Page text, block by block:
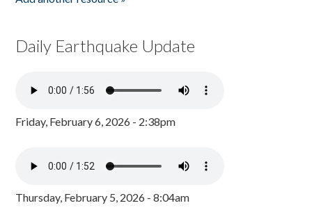
Daily Earthquake Update
Friday, February 6, 2026 - 2:38pm
Thursday, February 5, 2026 - 8:04am